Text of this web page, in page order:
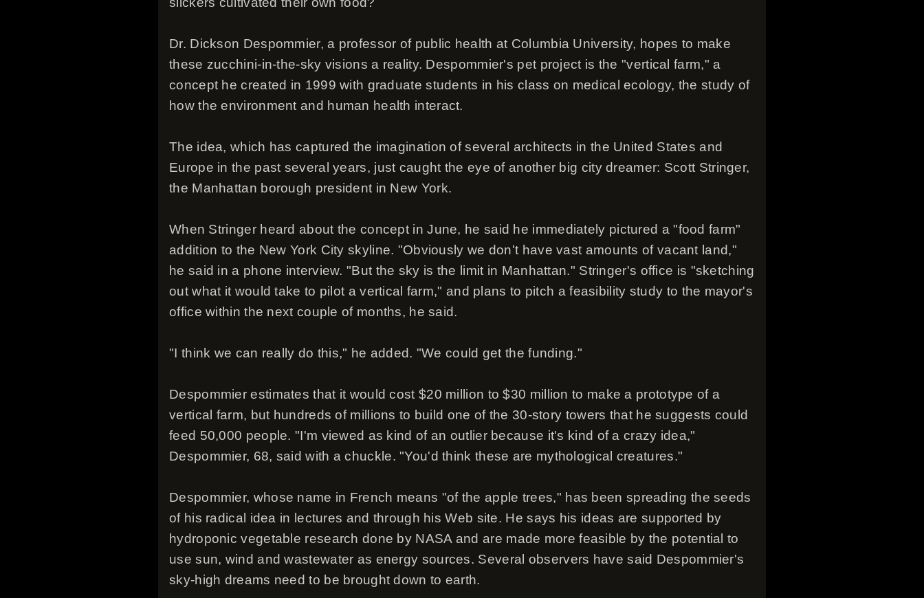
Dr. Dickson Despommier, a professor of public health at Columbia University, hopes to make
these zucchini-in-the-sky visions a reality. Despommier's pet project is the "vertical farm," a
concept he created in 1999 with graduate students in his class on medical ecology, the study of
how the environment and human health interact.
The idea, which has captured the imagination of several architects in the United States and
Europe in the past several years, just caught the eye of another big city dreamer: Scott Stringer,
the Manhattan borough president in New York.
When Stringer heard about the concept in June, he said he immediately pictured a "food farm"
addition to the New York City skyline. "Obviously we don't have vast amounts of vacant land,"
he said in a phone interview. "But the sky is the limit in Manhattan." Stringer's office is "sketching
out what it would take to pilot a vertical farm," and plans to pitch a feasibility study to the mayor's
office within the next couple of months, he said.
"I think we can really do this," he added. "We could get the funding."
Despommier estimates that it would cost $20 million to $30 million to make a prototype of a
vertical farm, but hundreds of millions to build one of the 30-story towers that he suggests could
feed 50,000 people. "I'm viewed as kind of an outlier because it's kind of a crazy idea,"
Despommier, 68, said with a chuckle. "You'd think these are mythological creatures."
Despommier, whose name in French means "of the apple trees," has been spreading the seeds
of his radical idea in lectures and through his Web site. He says his ideas are supported by
hydroponic vegetable research done by NASA and are made more feasible by the potential to
use sun, wind and wastewater as energy sources. Several observers have said Despommier's
sky-high dreams need to be brought down to earth.